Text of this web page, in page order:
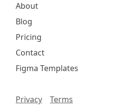
About
Blog
Pricing
Contact
Figma Templates
Privacy Terms